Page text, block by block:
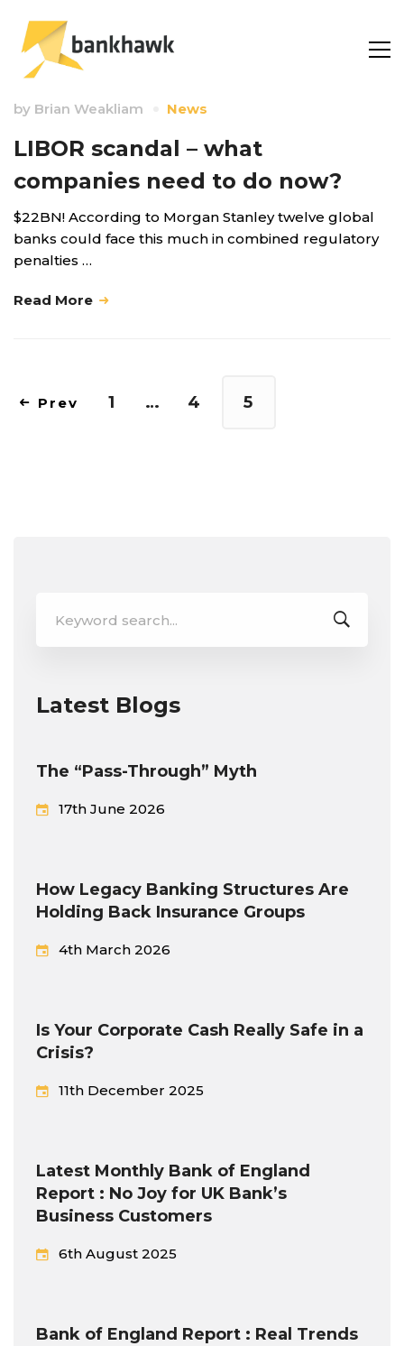
by Brian Weakliam News
LIBOR scandal – what
companies need to do now?
$22BN! According to Morgan Stanley twelve global
banks could face this much in combined regulatory
penalties …
Read More
Prev 1 … 4 5
for:
Latest Blogs
The “Pass-Through” Myth
17th June 2026
How Legacy Banking Structures Are
Holding Back Insurance Groups
4th March 2026
Is Your Corporate Cash Really Safe in a
Crisis?
11th December 2025
Latest Monthly Bank of England
Report : No Joy for UK Bank’s
Business Customers
6th August 2025
Bank of England Report : Real Trends